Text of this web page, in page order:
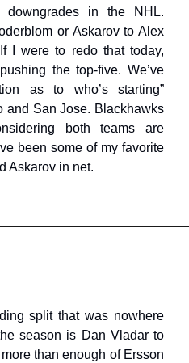
downgrades in the NHL.
or Askarov to Alex
I were to redo that today,
the top-five. We’ve
as to who’s starting”
and San Jose. Blackhawks
both teams are
been some of my favorite
Askarov in net.
split that was nowhere
season is Dan Vladar to
than enough of Ersson